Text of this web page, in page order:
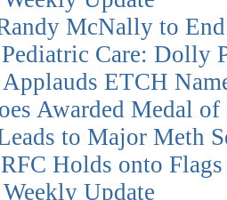
McNally to End
Care: Dolly
ETCH
Awarded Medal
to Major Meth
Holds onto
Update